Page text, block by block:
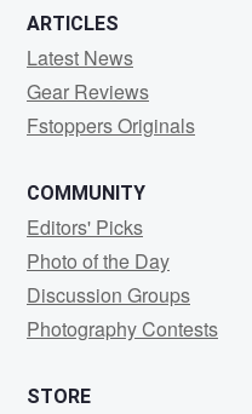
ARTICLES
Latest News
Gear Reviews
Fstoppers Originals
COMMUNITY
Editors' Picks
Photo of the Day
Discussion Groups
Photography Contests
STORE